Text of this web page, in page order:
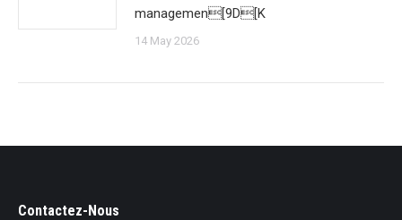
managemen[9D[K
14 May 2026
Contactez-Nous